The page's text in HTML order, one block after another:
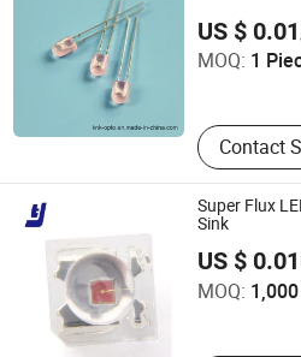
US $ 0.01
MOQ: 1
Contact
Ningbo Jiangdong KNK Century
Zhejiang , China
Super Flux
Sink
US $
MOQ:
SHENZHEN TENGJIE
CO., LTD.
Guangdong , China